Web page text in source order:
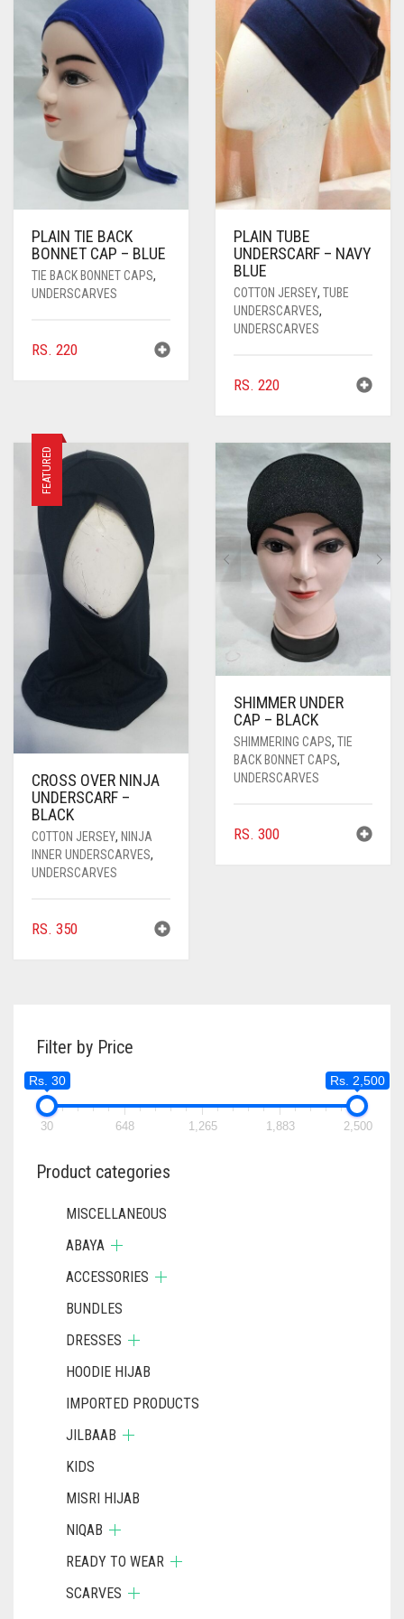
PASHMINA SCARVES
PEARL SCARVES
SHIMMER SCARVES
SILK SCARVES
SQUARE SCARVES
VISCOSE SCARVES
NUDE
BABY PINK
DEEP PINK
ROSE PINK
SHOCKING PINK
PURPLE
ALL PURPLE COLORS
DIRTY PURPLE
VIOLET
RED
ALL RED COLORS
BRIGHT RED
CORAL RED
DULL RED
ROYAL BLUE
SKY BLUE
WHITE
YELLOW
CREAM
PLAIN TIE BACK
BONNET CAP – BLUE
TIE BACK BONNET CAPS,
UNDERSCARVES
RS. 220
PLAIN TUBE
UNDERSCARF – NAVY
BLUE
COTTON JERSEY, TUBE
UNDERSCARVES,
UNDERSCARVES
RS. 220
FEATURED
CROSS OVER NINJA
UNDERSCARF –
BLACK
COTTON JERSEY, NINJA
INNER UNDERSCARVES,
UNDERSCARVES
RS. 350
SHIMMER UNDER
CAP – BLACK
SHIMMERING CAPS, TIE
BACK BONNET CAPS,
UNDERSCARVES
RS. 300
Filter by Price
Rs. 30 Rs. 2,500
30 648 1,265 1,883 2,500
Product categories
MISCELLANEOUS
ABAYA
ACCESSORIES
BUNDLES
DRESSES
HOODIE HIJAB
IMPORTED PRODUCTS
JILBAAB
KIDS
MISRI HIJAB
NIQAB
READY TO WEAR
SCARVES